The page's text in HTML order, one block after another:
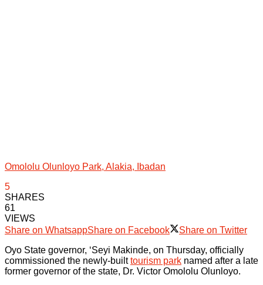
Omololu Olunloyo Park, Alakia, Ibadan
5
SHARES
61
VIEWS
Share on WhatsappShare on Facebook
Share on Twitter
‎Oyo State governor, ‘Seyi Makinde, on Thursday, officially
commissioned the newly-builttourism park named after a late
former governor of the state, Dr. Victor Omololu Olunloyo.